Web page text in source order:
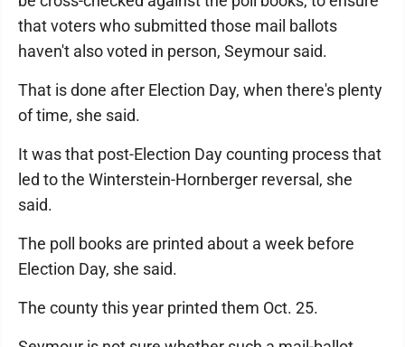
that voters who submitted those mail ballots
haven't also voted in person, Seymour said.
That is done after Election Day, when there's plenty
of time, she said.
It was that post-Election Day counting process that
led to the Winterstein-Hornberger reversal, she
said.
The poll books are printed about a week before
Election Day, she said.
The county this year printed them Oct. 25.